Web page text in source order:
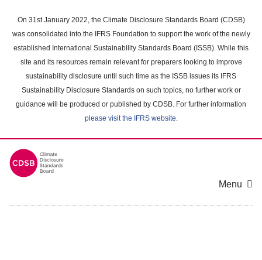
main
content
On 31st January 2022, the Climate Disclosure Standards Board (CDSB)
was consolidated into the IFRS Foundation to support the work of the newly
established International Sustainability Standards Board (ISSB). While this
site and its resources remain relevant for preparers looking to improve
sustainability disclosure until such time as the ISSB issues its IFRS
Sustainability Disclosure Standards on such topics, no further work or
guidance will be produced or published by CDSB. For further information
please visit the IFRS website.
Menu